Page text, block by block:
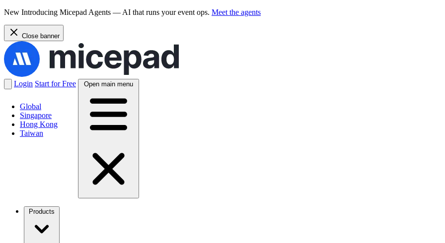
New Introducing Micepad Agents — AI that runs your event ops. Meet the agents
Close banner
Global
Singapore
Hong Kong
Taiwan
Login Start for Free Open main menu